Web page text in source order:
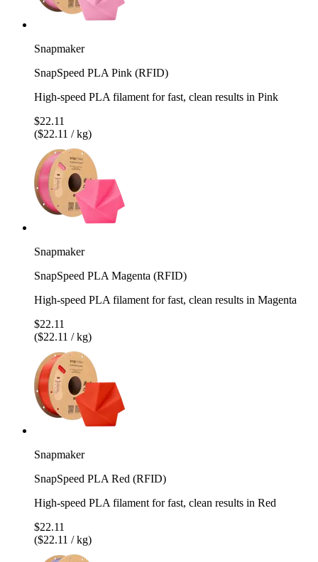
Snapmaker
SnapSpeed PLA Pink (RFID)
High-speed PLA filament for fast, clean results in Pink
$22.11
($22.11 / kg)
Snapmaker
SnapSpeed PLA Magenta (RFID)
High-speed PLA filament for fast, clean results in Magenta
$22.11
($22.11 / kg)
Snapmaker
SnapSpeed PLA Red (RFID)
High-speed PLA filament for fast, clean results in Red
$22.11
($22.11 / kg)